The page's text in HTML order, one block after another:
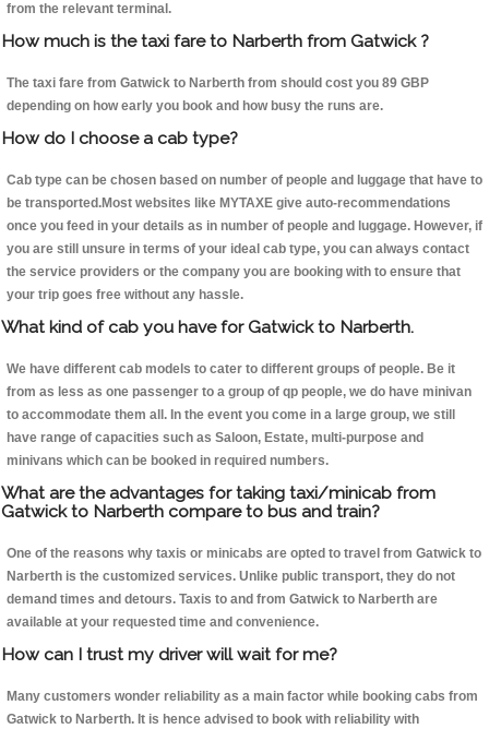
from the relevant terminal.
How much is the taxi fare to Narberth from Gatwick ?
The taxi fare from Gatwick to Narberth from should cost you 89 GBP
depending on how early you book and how busy the runs are.
How do I choose a cab type?
Cab type can be chosen based on number of people and luggage that have to
be transported.Most websites like MYTAXE give auto-recommendations
once you feed in your details as in number of people and luggage. However, if
you are still unsure in terms of your ideal cab type, you can always contact
the service providers or the company you are booking with to ensure that
your trip goes free without any hassle.
What kind of cab you have for Gatwick to Narberth.
We have different cab models to cater to different groups of people. Be it
from as less as one passenger to a group of qp people, we do have minivan
to accommodate them all. In the event you come in a large group, we still
have range of capacities such as Saloon, Estate, multi-purpose and
minivans which can be booked in required numbers.
What are the advantages for taking taxi/minicab from
Gatwick to Narberth compare to bus and train?
One of the reasons why taxis or minicabs are opted to travel from Gatwick to
Narberth is the customized services. Unlike public transport, they do not
demand times and detours. Taxis to and from Gatwick to Narberth are
available at your requested time and convenience.
How can I trust my driver will wait for me?
Many customers wonder reliability as a main factor while booking cabs from
Gatwick to Narberth. It is hence advised to book with reliability with